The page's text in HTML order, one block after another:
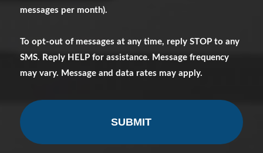
messages per month).
To opt-out of messages at any time, reply STOP to any
SMS. Reply HELP for assistance. Message frequency
may vary. Message and data rates may apply.
CAPTCHA